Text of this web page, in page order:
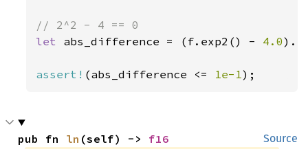
let abs_difference = (f.exp2() - 4.0
assert! (abs_difference <= 1e-1);
Source
pub fn ln (self) -> f16